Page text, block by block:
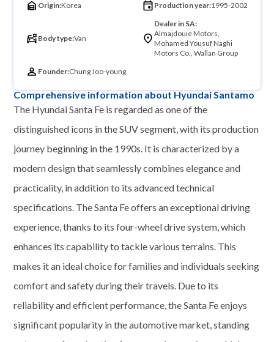
Origin:Korea Production year:1995-2002
Body type:Van
Dealer in SA:
Almajdouie Motors,
Mohamed Yousuf Naghi
Motors Co., Wallan Group
Founder:Chung Joo-young
Comprehensive information about Hyundai Santamo
The Hyundai Santa Fe is regarded as one of the
distinguished icons in the SUV segment, with its production
journey beginning in the 1990s. It is characterized by a
modern design that seamlessly combines elegance and
practicality, in addition to its advanced technical
specifications. The Santa Fe offers an exceptional driving
experience, thanks to its four-wheel drive system, which
enhances its capability to tackle various terrains. This
makes it an ideal choice for families and individuals seeking
comfort and safety during their travels. Due to its
reliability and efficient performance, the Santa Fe enjoys
significant popularity in the automotive market, standing